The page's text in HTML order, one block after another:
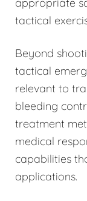
tactical
Beyond
tactical
relevant to
bleeding
treatment
medical
capabilities
applications.